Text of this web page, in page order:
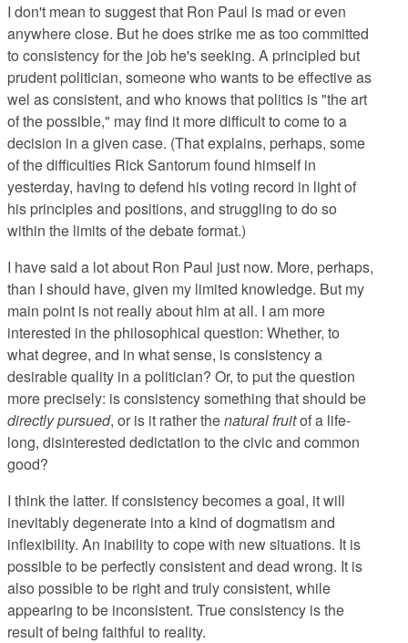
I don't mean to suggest that Ron Paul is mad or even
anywhere close. But he does strike me as too committed
to consistency for the job he's seeking. A principled but
prudent politician, someone who wants to be effective as
wel as consistent, and who knows that politics is "the art
of the possible," may find it more difficult to come to a
decision in a given case. (That explains, perhaps, some
of the difficulties Rick Santorum found himself in
yesterday, having to defend his voting record in light of
his principles and positions, and struggling to do so
within the limits of the debate format.)
I have said a lot about Ron Paul just now. More, perhaps,
than I should have, given my limited knowledge. But my
main point is not really about him at all. I am more
interested in the philosophical question: Whether, to
what degree, and in what sense, is consistency a
desirable quality in a politician? Or, to put the question
more precisely: is consistency something that should be
directly pursued, or is it rather thenatural fruitof a life-
long, disinterested dedictation to the civic and common
good?
I think the latter. If consistency becomes a goal, it will
inevitably degenerate into a kind of dogmatism and
inflexibility. An inability to cope with new situations. It is
possible to be perfectly consistent and dead wrong. It is
also possible to be right and truly consistent, while
appearing to be inconsistent. True consistency is the
result of being faithful to reality.